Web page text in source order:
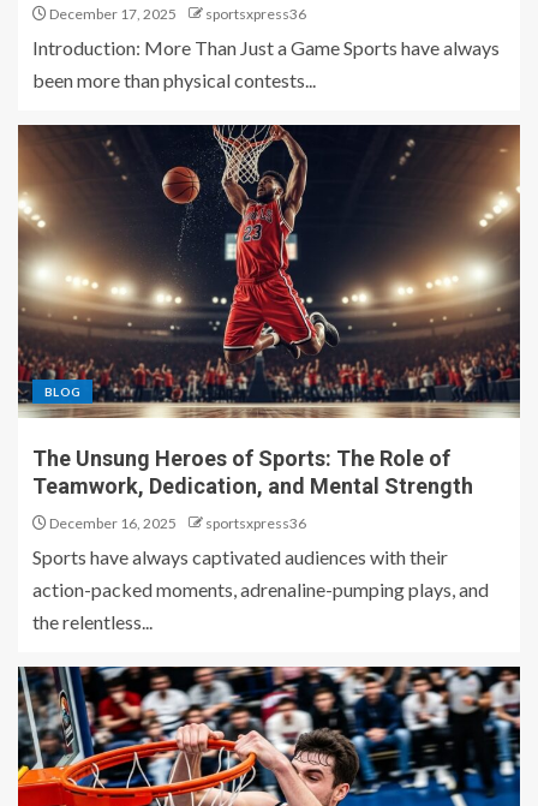
December 17, 2025 sportsxpress36
Introduction: More Than Just a Game Sports have always
been more than physical contests...
BLOG
The Unsung Heroes of Sports: The Role of
Teamwork, Dedication, and Mental Strength
December 16, 2025 sportsxpress36
Sports have always captivated audiences with their
action-packed moments, adrenaline-pumping plays, and
the relentless...